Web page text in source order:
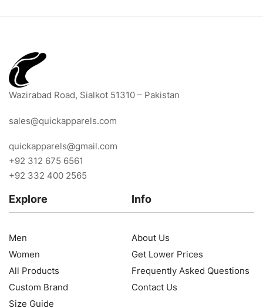
Wazirabad Road, Sialkot 51310 – Pakistan
sales@quickapparels.com
quickapparels@gmail.com
+92 312 675 6561
+92 332 400 2565
Explore
Men
Women
All Products
Custom Brand
Size Guide
Info
About Us
Get Lower Prices
Frequently Asked Questions
Contact Us